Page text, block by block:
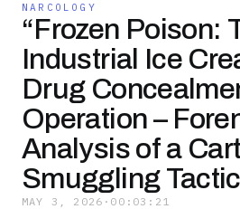
NARCOLOGY
“Frozen Poison:
Industrial Ice
Drug
Operation –
Analysis of a
Smuggling
MAY 3, 2026 · 00:03:21